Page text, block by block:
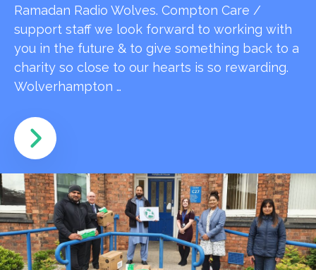
Ramadan Radio Wolves. Compton Care /
support staff we look forward to working with
you in the future & to give something back to a
charity so close to our hearts is so rewarding.
Wolverhampton …